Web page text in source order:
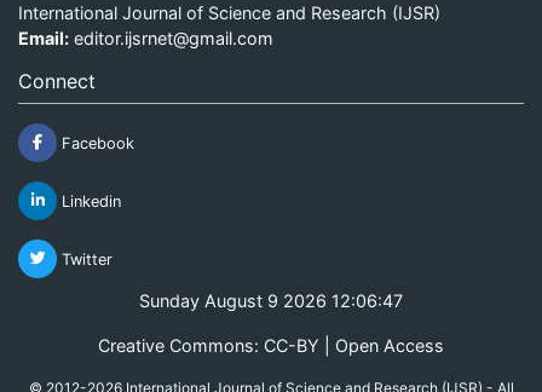
International Journal of Science and Research (IJSR)
Email: editor.ijsrnet@gmail.com
Connect
Facebook
Linkedin
Twitter
Sunday August 9 2026 12:06:48
Creative Commons: CC-BY | Open Access
© 2012-2026 International Journal of Science and Research (IJSR) - All